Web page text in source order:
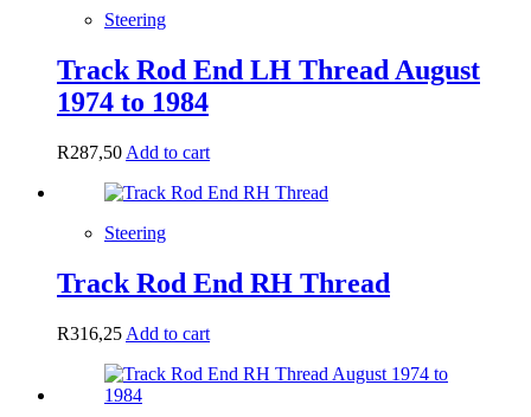
Steering
Track Rod End LH Thread August
1974 to 1984
R287,50 Add to cart
Steering
Track Rod End RH Thread
R316,25 Add to cart